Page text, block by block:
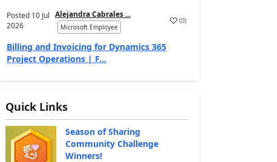
Posted 10 Jul
2026
Alejandra Cabrales ...
Microsoft Employee
(0)
Billing and Invoicing for Dynamics 365
Project Operations | F...
Quick Links
Season of Sharing
Community Challenge
Winners!